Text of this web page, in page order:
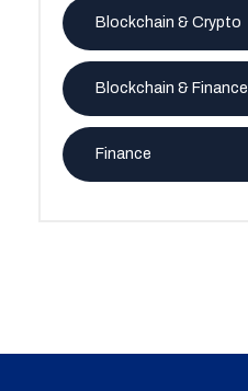
Blockchain & Crypto
Blockchain & Finance
Finance